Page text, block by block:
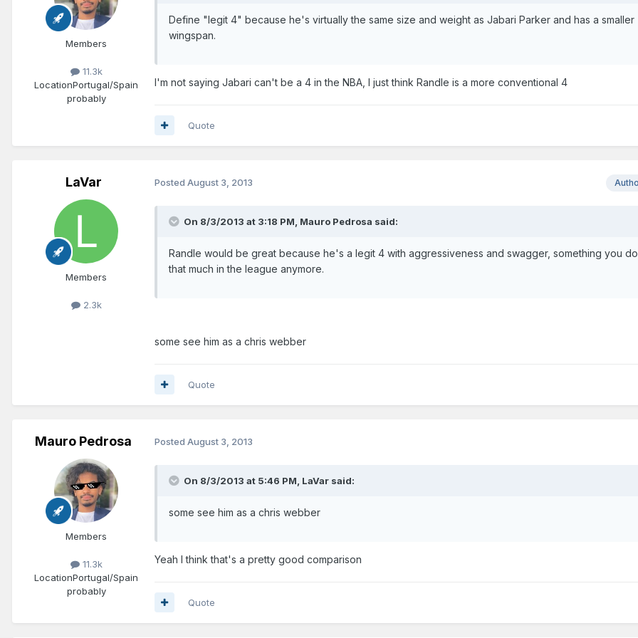
Members
11.3k
LocationPortugal/Spain
probably
Define "legit 4" because he's virtually the same size and weight as Jabari Parker and has a smaller
wingspan.
I'm not saying Jabari can't be a 4 in the NBA, I just think Randle is a more conventional 4
Quote
LaVar
Members
2.3k
Posted August 3, 2013
On 8/3/2013 at 3:18 PM, Mauro Pedrosa said:
Randle would be great because he's a legit 4 with aggressiveness and swagger, something you
that much in the league anymore.
some see him as a chris webber
Quote
Mauro Pedrosa
Members
11.3k
LocationPortugal/Spain
probably
Posted August 3, 2013
On 8/3/2013 at 5:46 PM, LaVar said:
some see him as a chris webber
Yeah I think that's a pretty good comparison
Quote